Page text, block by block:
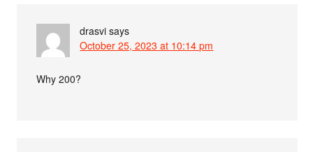
drasvi says
October 25, 2023 at 10:14 pm
Why 200?